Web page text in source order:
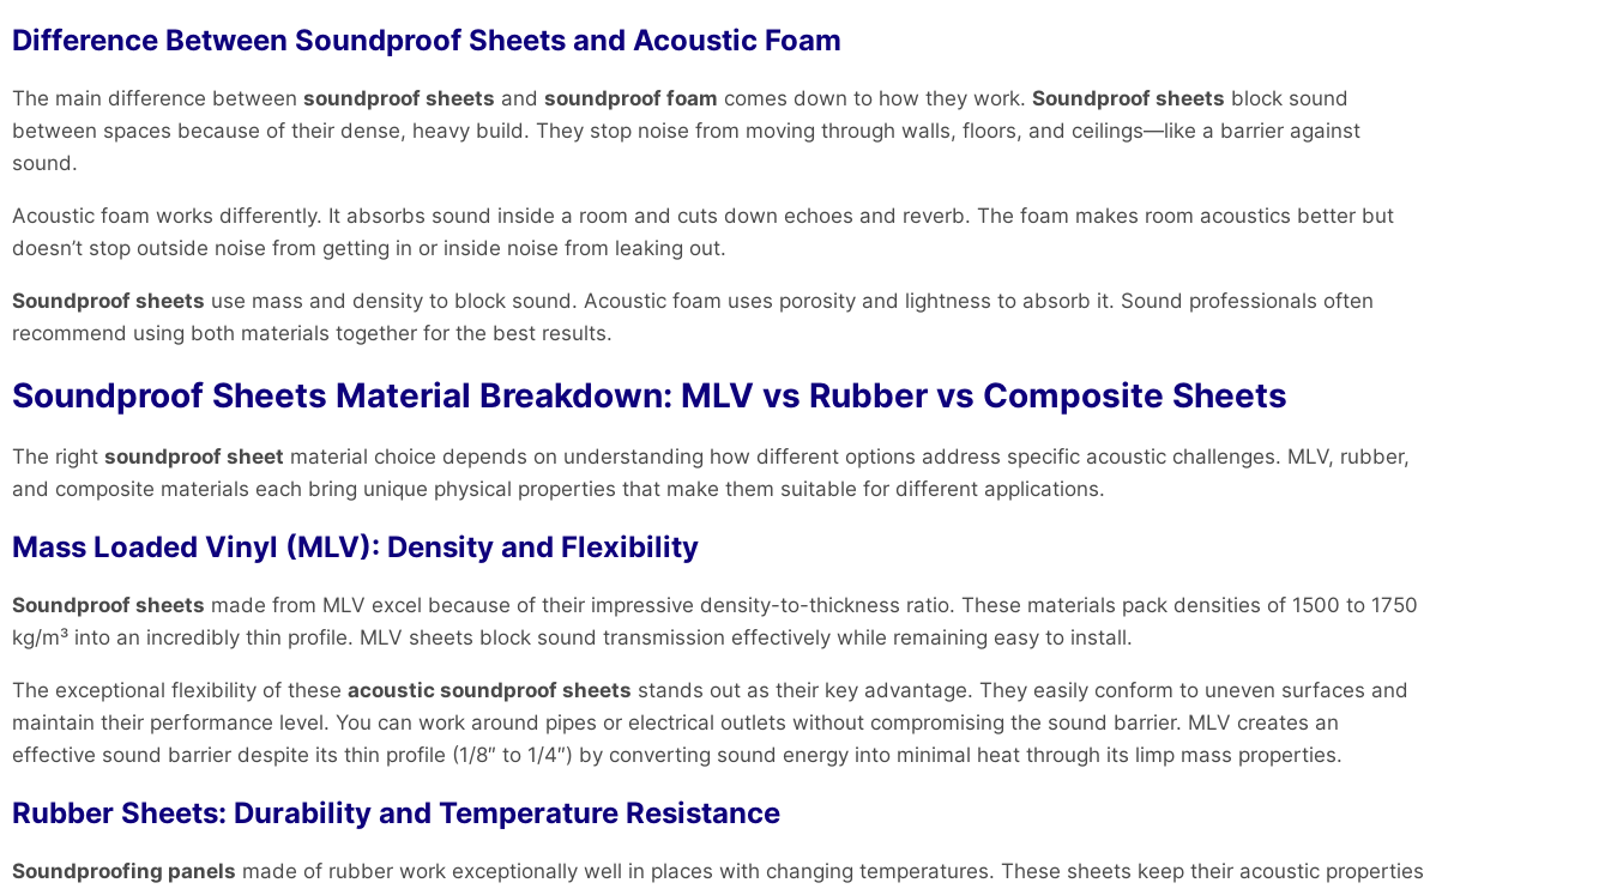
Difference Between Soundproof Sheets and Acoustic Foam
The main difference between soundproof sheets and soundproof foam comes down to how they work. Soundproof sheets block sound
between spaces because of their dense, heavy build. They stop noise from moving through walls, floors, and ceilings—like a barrier against
sound.
Acoustic foam works differently. It absorbs sound inside a room and cuts down echoes and reverb. The foam makes room acoustics better but
doesn’t stop outside noise from getting in or inside noise from leaking out.
Soundproof sheets use mass and density to block sound. Acoustic foam uses porosity and lightness to absorb it. Sound professionals often
recommend using both materials together for the best results.
Soundproof Sheets Material Breakdown: MLV vs Rubber vs Composite Sheets
The right soundproof sheet material choice depends on understanding how different options address specific acoustic challenges. MLV, rubber,
and composite materials each bring unique physical properties that make them suitable for different applications.
Mass Loaded Vinyl (MLV): Density and Flexibility
Soundproof sheets made from MLV excel because of their impressive density-to-thickness ratio. These materials pack densities of 1500 to 1750
kg/m³ into an incredibly thin profile. MLV sheets block sound transmission effectively while remaining easy to install.
The exceptional flexibility of these acoustic soundproof sheets stands out as their key advantage. They easily conform to uneven surfaces and
maintain their performance level. You can work around pipes or electrical outlets without compromising the sound barrier. MLV creates an
effective sound barrier despite its thin profile (1/8″ to 1/4″) by converting sound energy into minimal heat through its limp mass properties.
Rubber Sheets: Durability and Temperature Resistance
Soundproofing panels made of rubber work exceptionally well in places with changing temperatures. These sheets keep their acoustic properties